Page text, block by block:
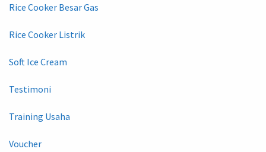
Rice Cooker Besar Gas
Rice Cooker Listrik
Soft Ice Cream
Testimoni
Training Usaha
Voucher